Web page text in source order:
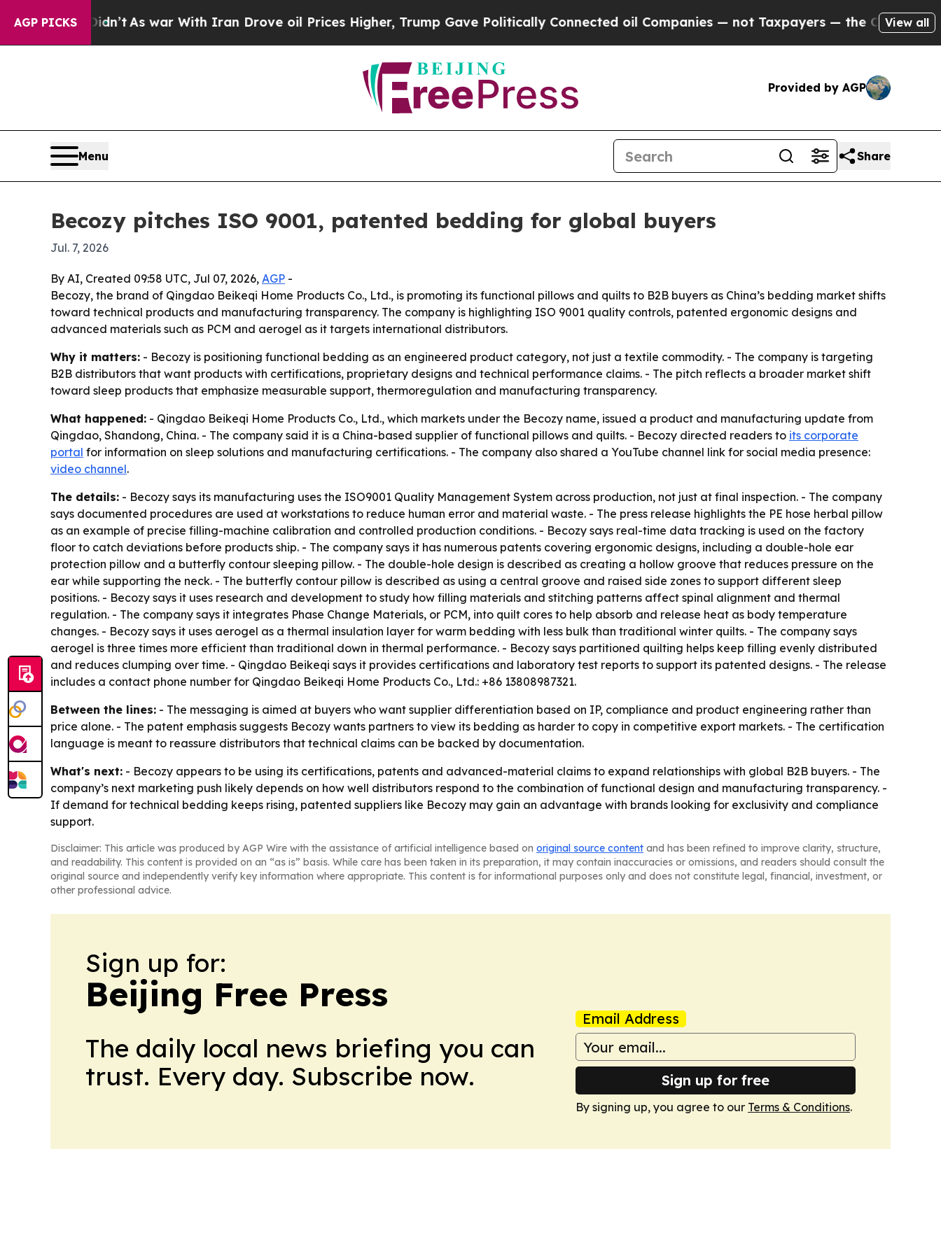
AGP PICKS
it Didn’t As war With Iran Drove oil Prices Higher, Trump Gave Politically Connected oil Companies — not Taxpayers — the Chance to Cash
View all
Provided by AGP
Menu Share
Becozy pitches ISO 9001, patented bedding for global buyers
Jul. 7, 2026
By AI, Created 09:58 UTC, Jul 07, 2026, AGP -
Becozy, the brand of Qingdao Beikeqi Home Products Co., Ltd., is promoting its functional pillows and quilts to B2B buyers as China’s bedding market shifts
toward technical products and manufacturing transparency. The company is highlighting ISO 9001 quality controls, patented ergonomic designs and
advanced materials such as PCM and aerogel as it targets international distributors.
Why it matters: - Becozy is positioning functional bedding as an engineered product category, not just a textile commodity. - The company is targeting
B2B distributors that want products with certifications, proprietary designs and technical performance claims. - The pitch reflects a broader market shift
toward sleep products that emphasize measurable support, thermoregulation and manufacturing transparency.
What happened: - Qingdao Beikeqi Home Products Co., Ltd., which markets under the Becozy name, issued a product and manufacturing update from
Qingdao, Shandong, China. - The company said it is a China-based supplier of functional pillows and quilts. - Becozy directed readers to its corporate
portal for information on sleep solutions and manufacturing certifications. - The company also shared a YouTube channel link for social media presence:
video channel.
The details: - Becozy says its manufacturing uses the ISO9001 Quality Management System across production, not just at final inspection. - The company
says documented procedures are used at workstations to reduce human error and material waste. - The press release highlights the PE hose herbal pillow
as an example of precise filling-machine calibration and controlled production conditions. - Becozy says real-time data tracking is used on the factory
floor to catch deviations before products ship. - The company says it has numerous patents covering ergonomic designs, including a double-hole ear
protection pillow and a butterfly contour sleeping pillow. - The double-hole design is described as creating a hollow groove that reduces pressure on the
ear while supporting the neck. - The butterfly contour pillow is described as using a central groove and raised side zones to support different sleep
positions. - Becozy says it uses research and development to study how filling materials and stitching patterns affect spinal alignment and thermal
regulation. - The company says it integrates Phase Change Materials, or PCM, into quilt cores to help absorb and release heat as body temperature
changes. - Becozy says it uses aerogel as a thermal insulation layer for warm bedding with less bulk than traditional winter quilts. - The company says
aerogel is three times more efficient than traditional down in thermal performance. - Becozy says partitioned quilting helps keep filling evenly distributed
and reduces clumping over time. - Qingdao Beikeqi says it provides certifications and laboratory test reports to support its patented designs. - The release
includes a contact phone number for Qingdao Beikeqi Home Products Co., Ltd.: +86 13808987321.
Between the lines: - The messaging is aimed at buyers who want supplier differentiation based on IP, compliance and product engineering rather than
price alone. - The patent emphasis suggests Becozy wants partners to view its bedding as harder to copy in competitive export markets. - The certification
language is meant to reassure distributors that technical claims can be backed by documentation.
What's next: - Becozy appears to be using its certifications, patents and advanced-material claims to expand relationships with global B2B buyers. - The
company’s next marketing push likely depends on how well distributors respond to the combination of functional design and manufacturing transparency. -
If demand for technical bedding keeps rising, patented suppliers like Becozy may gain an advantage with brands looking for exclusivity and compliance
support.
Disclaimer: This article was produced by AGP Wire with the assistance of artificial intelligence based on original source content and has been refined to improve clarity, structure,
and readability. This content is provided on an “as is” basis. While care has been taken in its preparation, it may contain inaccuracies or omissions, and readers should consult the
original source and independently verify key information where appropriate. This content is for informational purposes only and does not constitute legal, financial, investment, or
other professional advice.
Sign up for:
Beijing Free Press
The daily local news briefing you can
trust. Every day. Subscribe now.
Email Address
Sign up for free
By signing up, you agree to our Terms & Conditions.